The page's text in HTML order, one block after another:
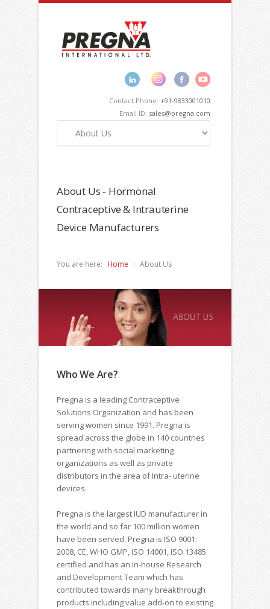
Contact Phone: +91-9833001010
Email ID: sales@pregna.com
About Us - Hormonal
Contraceptive & Intrauterine
Device Manufacturers
You are here: Home About Us
Who We Are?
Pregna is a leading Contraceptive
Solutions Organization and has been
serving women since 1991. Pregna is
spread across the globe in 140 countries
partnering with social marketing
organizations as well as private
distributors in the area of Intra- uterine
devices.
Pregna is the largest IUD manufacturer in
the world and so far 100 million women
have been served. Pregna is ISO 9001:
2008, CE, WHO GMP, ISO 14001, ISO 13485
certified and has an in-house Research
and Development Team which has
contributed towards many breakthrough
products including value add-on to existing